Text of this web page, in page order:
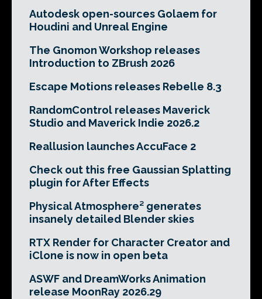
Autodesk open-sources Golaem for
Houdini and Unreal Engine
The Gnomon Workshop releases
Introduction to ZBrush 2026
Escape Motions releases Rebelle 8.3
RandomControl releases Maverick
Studio and Maverick Indie 2026.2
Reallusion launches AccuFace 2
Check out this free Gaussian Splatting
plugin for After Effects
Physical Atmosphere² generates
insanely detailed Blender skies
RTX Render for Character Creator and
iClone is now in open beta
ASWF and DreamWorks Animation
release MoonRay 2026.29